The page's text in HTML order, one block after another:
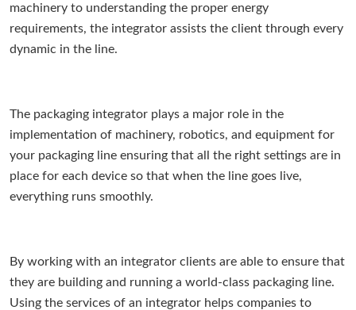
machinery to understanding the proper energy
requirements, the integrator assists the client through every
dynamic in the line.
The packaging integrator plays a major role in the
implementation of machinery, robotics, and equipment for
your packaging line ensuring that all the right settings are in
place for each device so that when the line goes live,
everything runs smoothly.
By working with an integrator clients are able to ensure that
they are building and running a world-class packaging line.
Using the services of an integrator helps companies to